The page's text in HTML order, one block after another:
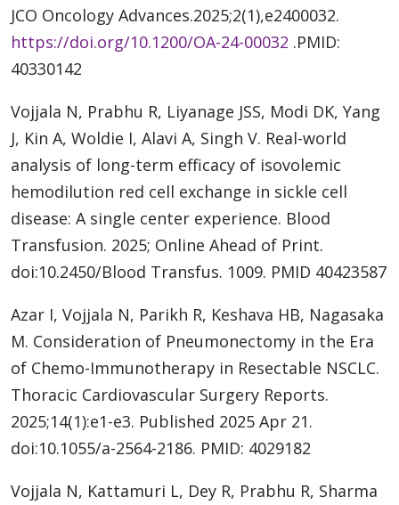
JCO Oncology Advances.2025;2(1),e2400032.
https://doi.org/10.1200/OA-24-00032 .PMID:
40330142
Vojjala N, Prabhu R, Liyanage JSS, Modi DK, Yang
J, Kin A, Woldie I, Alavi A, Singh V. Real-world
analysis of long-term efficacy of isovolemic
hemodilution red cell exchange in sickle cell
disease: A single center experience. Blood
Transfusion. 2025; Online Ahead of Print.
doi:10.2450/Blood Transfus. 1009. PMID 40423587
Azar I, Vojjala N, Parikh R, Keshava HB, Nagasaka
M. Consideration of Pneumonectomy in the Era
of Chemo-Immunotherapy in Resectable NSCLC.
Thoracic Cardiovascular Surgery Reports.
2025;14(1):e1-e3. Published 2025 Apr 21.
doi:10.1055/a-2564-2186. PMID: 4029182
Vojjala N, Kattamuri L, Dey R, Prabhu R, Sharma